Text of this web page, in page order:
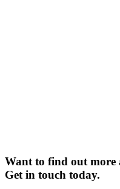
Want to find out more
Get in touch today.